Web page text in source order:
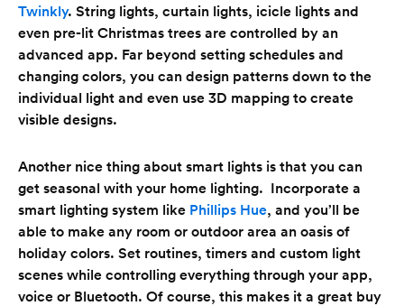
Twinkly. String lights, curtain lights, icicle lights and
even pre-lit Christmas trees are controlled by an
advanced app. Far beyond setting schedules and
changing colors, you can design patterns down to the
individual light and even use 3D mapping to create
visible designs.
Another nice thing about smart lights is that you can
get seasonal with your home lighting. Incorporate a
smart lighting system like Phillips Hue, and you’ll be
able to make any room or outdoor area an oasis of
holiday colors. Set routines, timers and custom light
scenes while controlling everything through your app,
voice or Bluetooth. Of course, this makes it a great buy